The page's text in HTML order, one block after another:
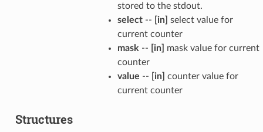
stored to the stdout.
select-- [in] select value for
current counter
mask -- [in]
mask value for current
counter
value -- [in] counter value for
current counter
Structures